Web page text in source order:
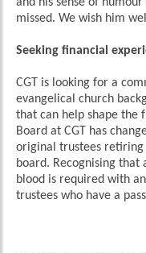
missed. We wish him
Seeking financial
CGT is looking for a
evangelical church
that can help shape the
Board at CGT has
original trustees retiring
board. Recognising
blood is required with
trustees who have a